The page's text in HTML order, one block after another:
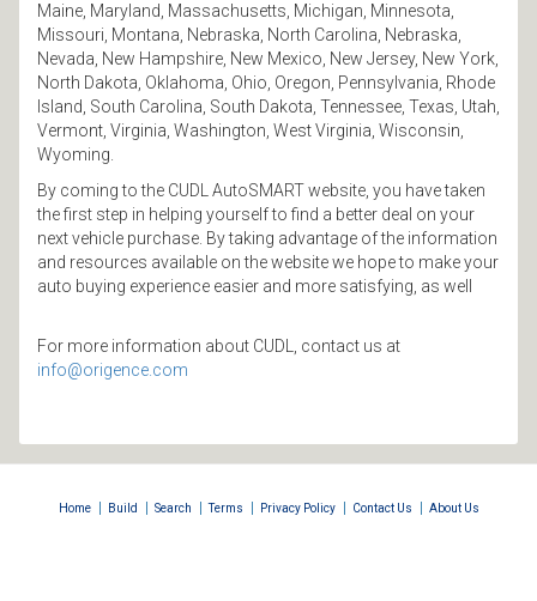
Maine, Maryland, Massachusetts, Michigan, Minnesota,
Missouri, Montana, Nebraska, North Carolina, Nebraska,
Nevada, New Hampshire, New Mexico, New Jersey, New York,
North Dakota, Oklahoma, Ohio, Oregon, Pennsylvania, Rhode
Island, South Carolina, South Dakota, Tennessee, Texas, Utah,
Vermont, Virginia, Washington, West Virginia, Wisconsin,
Wyoming.
By coming to the CUDL AutoSMART website, you have taken
the first step in helping yourself to find a better deal on your
next vehicle purchase. By taking advantage of the information
and resources available on the website we hope to make your
auto buying experience easier and more satisfying, as well
For more information about CUDL, contact us at
info@origence.com
Home | Build | Search | Terms | Privacy Policy | Contact Us | About Us